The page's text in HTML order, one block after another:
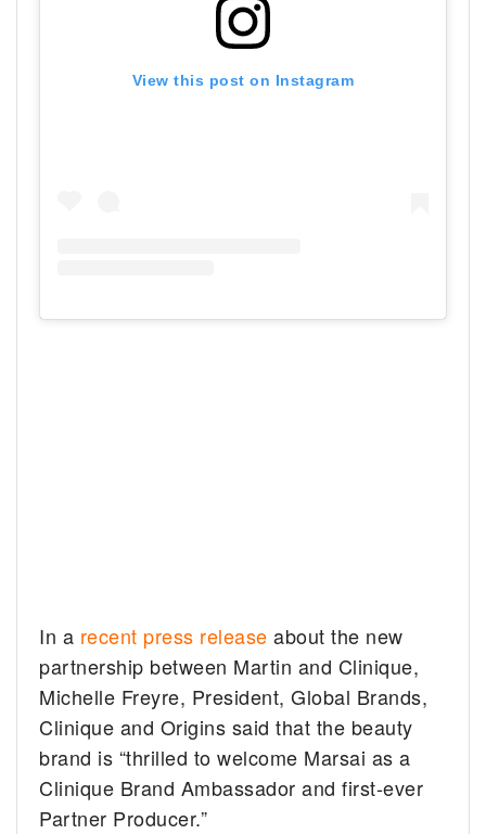
View this post on Instagram
In a recent press release about the new
partnership between Martin and Clinique,
Michelle Freyre, President, Global Brands,
Clinique and Origins said that the beauty
brand is “thrilled to welcome Marsai as a
Clinique Brand Ambassador and first-ever
Partner Producer.”